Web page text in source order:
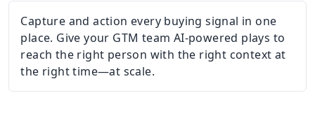
Capture and action every buying signal in one
place. Give your GTM team AI-powered plays to
reach the right person with the right context at
the right time—at scale.